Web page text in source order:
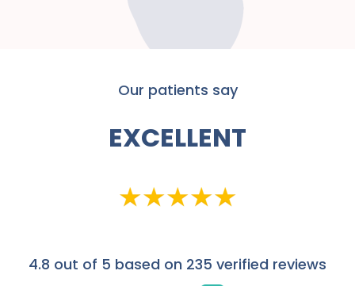
Our patients say
EXCELLENT
4.8 out of 5 based on 235 verified reviews